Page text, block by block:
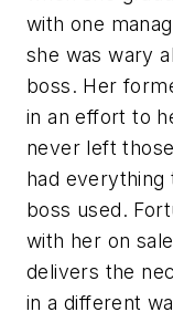
with one
she was wary
boss. Her
in an effort to
never left
had everything
boss used.
with her on
delivers the
in a different